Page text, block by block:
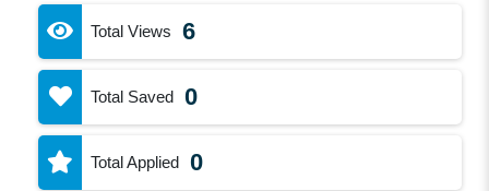
Total Views 6
Total Saved 0
Total Applied 0